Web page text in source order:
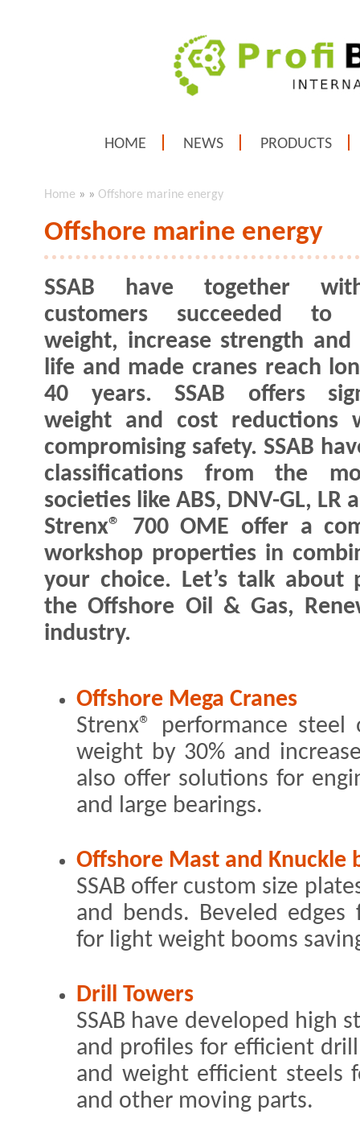
HOME NEWS PRODUCTS
Home » » Offshore marine energy
Offshore marine energy
SSAB have together
customers succeeded to
weight, increase strength and
life and made cranes reach
40 years. SSAB offers
weight and cost reductions
compromising safety. SSAB
classifications from the
societies like ABS, DNV-GL, LR
Strenx® 700 OME offer a
workshop properties in
your choice. Let’s talk about
the Offshore Oil & Gas,
industry.
Offshore Mega Cranes
Strenx® performance
weight by 30% and
also offer solutions for
and large bearings.
Offshore Mast and Knuckle
SSAB offer custom size
and bends. Beveled
for light weight booms
Drill Towers
SSAB have developed high
and profiles for efficient drill
and weight efficient steels
and other moving parts.